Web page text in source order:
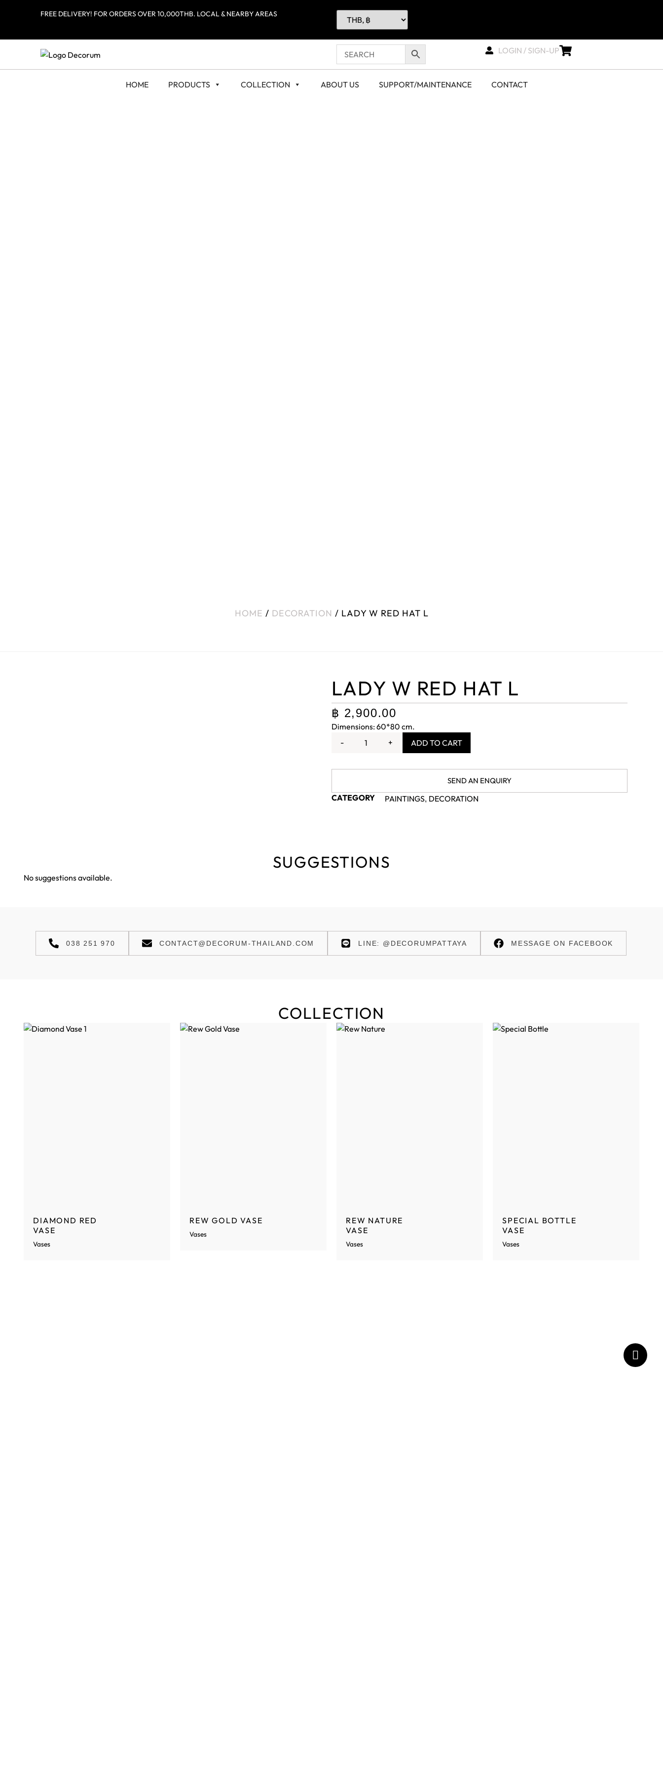
FREE DELIVERY! FOR ORDERS OVER 10,000THB. LOCAL & NEARBY AREAS
LOGIN / SIGN-UP
HOME PRODUCTS COLLECTION ABOUT US SUPPORT/MAINTENANCE CONTACT
HOME / DECORATION / LADY W RED HAT L
LADY W RED HAT L
฿ 2,900.00
Dimensions: 60*80 cm.
-
+ ADD TO CART
SEND AN ENQUIRY
CATEGORY PAINTINGS, DECORATION
SUGGESTIONS
No suggestions available.
038 251 970 CONTACT@DECORUM-THAILAND.COM LINE: @DECORUMPATTAYA MESSAGE ON FACEBOOK
COLLECTION
DIAMOND RED
VASE
Vases
REW GOLD VASE
Vases
REW NATURE
VASE
Vases
SPECIAL BOTTLE
VASE
Vases